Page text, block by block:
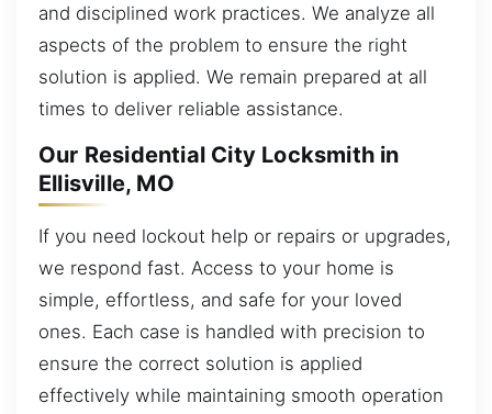
and disciplined work practices. We analyze all
aspects of the problem to ensure the right
solution is applied. We remain prepared at all
times to deliver reliable assistance.
Our Residential City Locksmith in
Ellisville, MO
If you need lockout help or repairs or upgrades,
we respond fast. Access to your home is
simple, effortless, and safe for your loved
ones. Each case is handled with precision to
ensure the correct solution is applied
effectively while maintaining smooth operation